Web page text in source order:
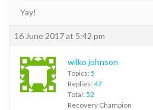
Yay!
16 June 2017 at 5:42 pm
wilko johnson
Topics: 5
Replies: 47
Total: 52
Recovery Champion